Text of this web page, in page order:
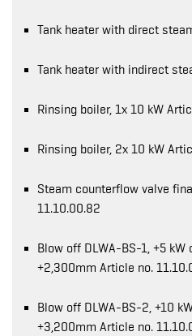
Tank heater with direct
Tank heater with indirect
Rinsing boiler, 1x 10 kW
Rinsing boiler, 2x 10 kW
Steam counterflow valve
11.10.00.82
Blow off DLWA-BS-1, +5 kW
+2,300mm Article no.
Blow off DLWA-BS-2, +10
+3,200mm Article no.